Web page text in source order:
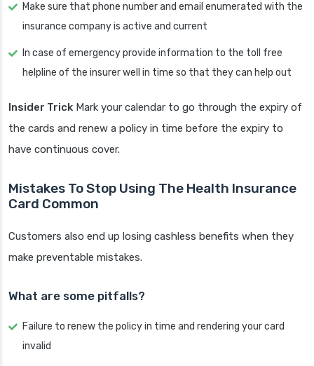
Make sure that phone number and email enumerated with the
insurance company is active and current
In case of emergency provide information to the toll free
helpline of the insurer well in time so that they can help out
Insider Trick Mark your calendar to go through the expiry of
the cards and renew a policy in time before the expiry to
have continuous cover.
Mistakes To Stop Using The Health Insurance
Card Common
Customers also end up losing cashless benefits when they
make preventable mistakes.
What are some pitfalls?
Failure to renew the policy in time and rendering your card
invalid